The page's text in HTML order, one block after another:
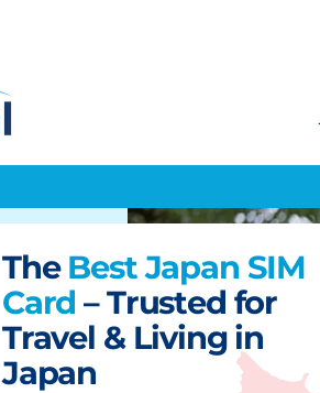
The Best Japan SIM
Card – Trusted for
Travel & Living in
Japan